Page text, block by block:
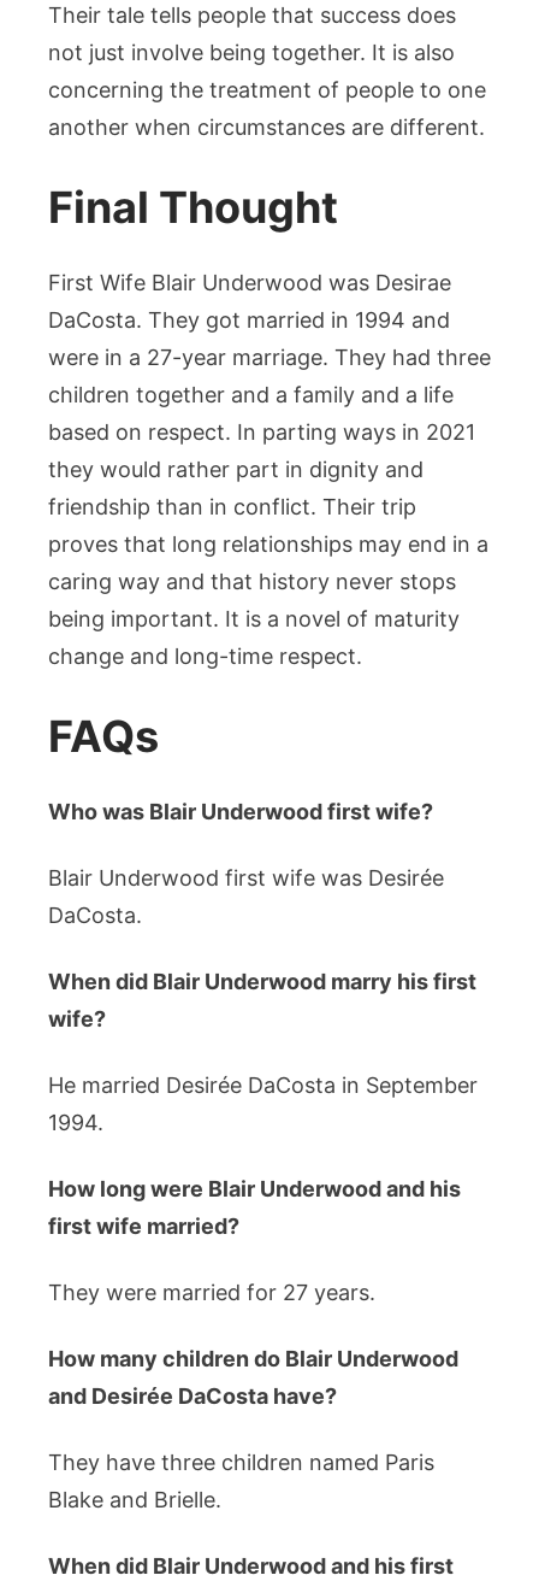
Their tale tells people that success does
not just involve being together. It is also
concerning the treatment of people to one
another when circumstances are different.
Final Thought
First Wife Blair Underwood was Desirae
DaCosta. They got married in 1994 and
were in a 27-year marriage. They had three
children together and a family and a life
based on respect. In parting ways in 2021
they would rather part in dignity and
friendship than in conflict. Their trip
proves that long relationships may end in a
caring way and that history never stops
being important. It is a novel of maturity
change and long-time respect.
FAQs
Who was Blair Underwood first wife?
Blair Underwood first wife was Desirée
DaCosta.
When did Blair Underwood marry his first
wife?
He married Desirée DaCosta in September
1994.
How long were Blair Underwood and his
first wife married?
They were married for 27 years.
How many children do Blair Underwood
and Desirée DaCosta have?
They have three children named Paris
Blake and Brielle.
When did Blair Underwood and his first